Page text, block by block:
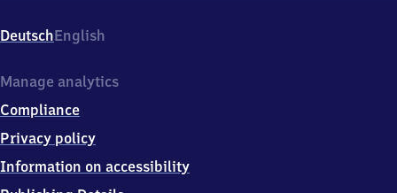
DeutschEnglish
Manage analytics
Compliance
Privacy policy
Information on accessibility